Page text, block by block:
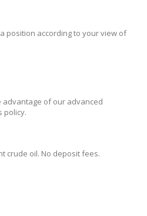
position according to your view of
of our advanced
policy.
crude oil. No deposit fees.